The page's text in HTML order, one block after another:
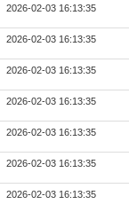
2026-02-03 16:13:35
2026-02-03 16:13:35
2026-02-03 16:13:35
2026-02-03 16:13:35
2026-02-03 16:13:35
2026-02-03 16:13:35
2026-02-03 16:13:35